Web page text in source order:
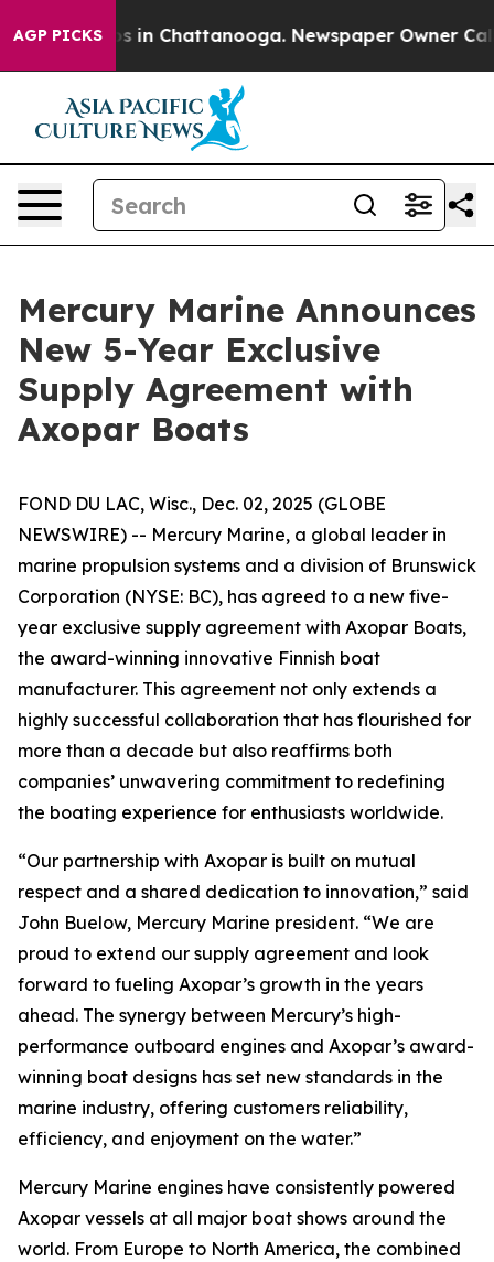
AGP PICKS
Chaos in Chattanooga. Newspaper Owner
Mercury Marine Announces
New 5-Year Exclusive
Supply Agreement with
Axopar Boats
FOND DU LAC, Wisc., Dec. 02, 2025 (GLOBE
NEWSWIRE) -- Mercury Marine, a global leader in
marine propulsion systems and a division of Brunswick
Corporation (NYSE: BC), has agreed to a new five-
year exclusive supply agreement with Axopar Boats,
the award-winning innovative Finnish boat
manufacturer. This agreement not only extends a
highly successful collaboration that has flourished for
more than a decade but also reaffirms both
companies’ unwavering commitment to redefining
the boating experience for enthusiasts worldwide.
“Our partnership with Axopar is built on mutual
respect and a shared dedication to innovation,” said
John Buelow, Mercury Marine president. “We are
proud to extend our supply agreement and look
forward to fueling Axopar’s growth in the years
ahead. The synergy between Mercury’s high-
performance outboard engines and Axopar’s award-
winning boat designs has set new standards in the
marine industry, offering customers reliability,
efficiency, and enjoyment on the water.”
Mercury Marine engines have consistently powered
Axopar vessels at all major boat shows around the
world. From Europe to North America, the combined